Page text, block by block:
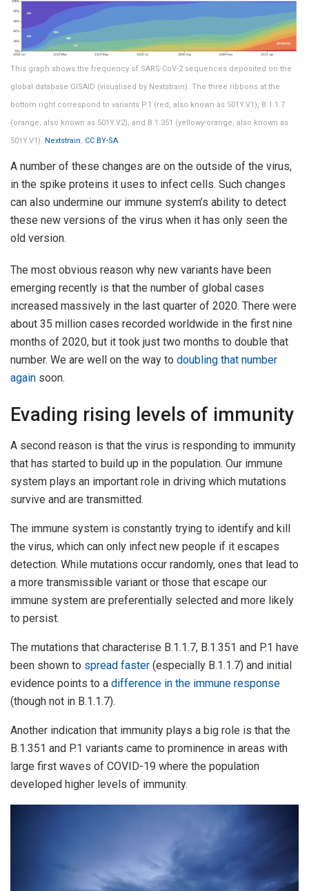
This graph shows the frequency of SARS-CoV-2 sequences deposited on the
global database GISAID (visualised by Nextstrain). The three ribbons at the
bottom right correspond to variants P.1 (red, also known as 501Y.V1), B.1.1.7
(orange, also known as 501Y.V2), and B.1.351 (yellowy-orange, also known as
501Y.V1). Nextstrain, CC BY-SA
A number of these changes are on the outside of the virus,
in the spike proteins it uses to infect cells. Such changes
can also undermine our immune system’s ability to detect
these new versions of the virus when it has only seen the
old version.
The most obvious reason why new variants have been
emerging recently is that the number of global cases
increased massively in the last quarter of 2020. There were
about 35 million cases recorded worldwide in the first nine
months of 2020, but it took just two months to double that
number. We are well on the way to doubling that number
again soon.
Evading rising levels of immunity
A second reason is that the virus is responding to immunity
that has started to build up in the population. Our immune
system plays an important role in driving which mutations
survive and are transmitted.
The immune system is constantly trying to identify and kill
the virus, which can only infect new people if it escapes
detection. While mutations occur randomly, ones that lead to
a more transmissible variant or those that escape our
immune system are preferentially selected and more likely
to persist.
The mutations that characterise B.1.1.7, B.1.351 and P.1 have
been shown to spread faster (especially B.1.1.7) and initial
evidence points to a difference in the immune response
(though not in B.1.1.7).
Another indication that immunity plays a big role is that the
B.1.351 and P.1 variants came to prominence in areas with
large first waves of COVID-19 where the population
developed higher levels of immunity.